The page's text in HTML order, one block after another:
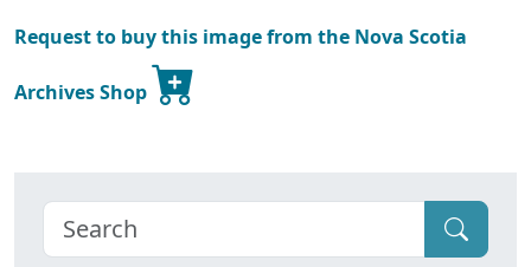
Request to buy this image from the Nova Scotia
Archives Shop